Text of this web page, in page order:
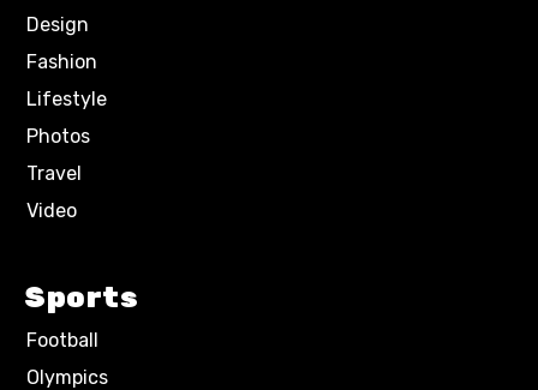
Design
Fashion
Lifestyle
Photos
Travel
Video
Sports
Football
Olympics